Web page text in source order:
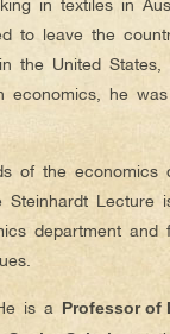
to leave the
the United
economics, he
of the economics
Lecture
department
is a Professor of